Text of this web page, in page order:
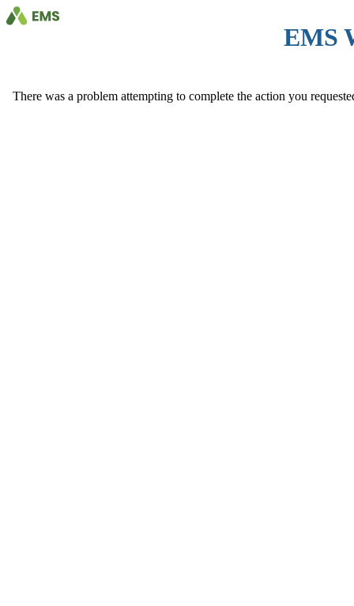
EMS
There was a problem attempting to complete the action you